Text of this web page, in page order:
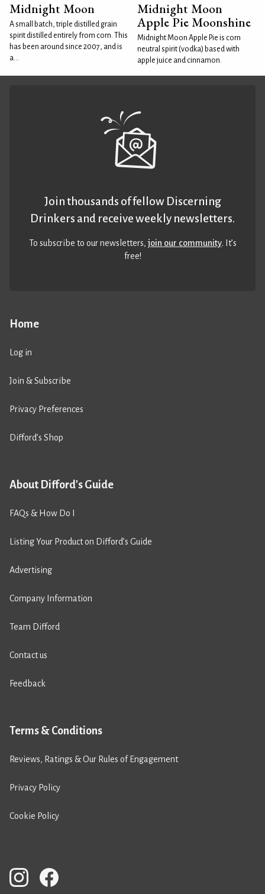
Midnight Moon
A small batch, triple distilled grain
spirit distilled entirely from corn. This
has been around since 2007, and is
a...
Midnight Moon
Apple Pie Moonshine
Midnight Moon Apple Pie is corn
neutral spirit (vodka) based with
apple juice and cinnamon.
Home
Log in
Join & Subscribe
Privacy Preferences
Difford’s Shop
About Difford's Guide
FAQs & How Do I
Listing Your Product on Difford’s Guide
Advertising
Company Information
Team Difford
Contact us
Feedback
Terms & Conditions
Reviews, Ratings & Our Rules of Engagement
Privacy Policy
Cookie Policy
Join thousands of fellow Discerning
Drinkers and receive weekly newsletters.
To subscribe to our newsletters,join our community. It’s
free!